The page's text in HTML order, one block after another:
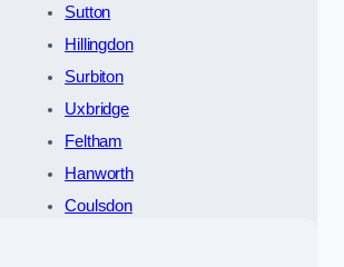
Sutton
Hillingdon
Surbiton
Uxbridge
Feltham
Hanworth
Coulsdon